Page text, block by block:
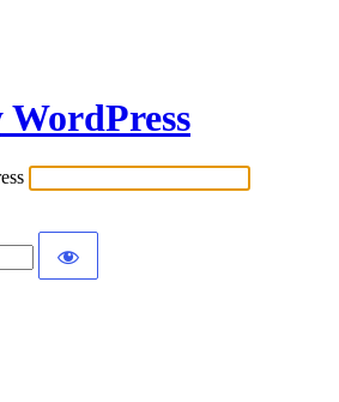
WordPress